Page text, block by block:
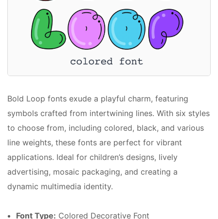
Bold Loop fonts exude a playful charm, featuring
symbols crafted from intertwining lines. With six styles
to choose from, including colored, black, and various
line weights, these fonts are perfect for vibrant
applications. Ideal for children’s designs, lively
advertising, mosaic packaging, and creating a
dynamic multimedia identity.
Font Type: Colored Decorative Font